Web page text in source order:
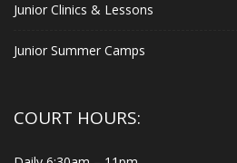
Junior Clinics & Lessons
Junior Summer Camps
COURT HOURS: